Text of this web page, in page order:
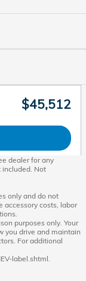
$45,512
dealer for any
included. Not
only and do not
accessory costs, labor
purposes only. Your
you drive and maintain
For additional
label.shtml.